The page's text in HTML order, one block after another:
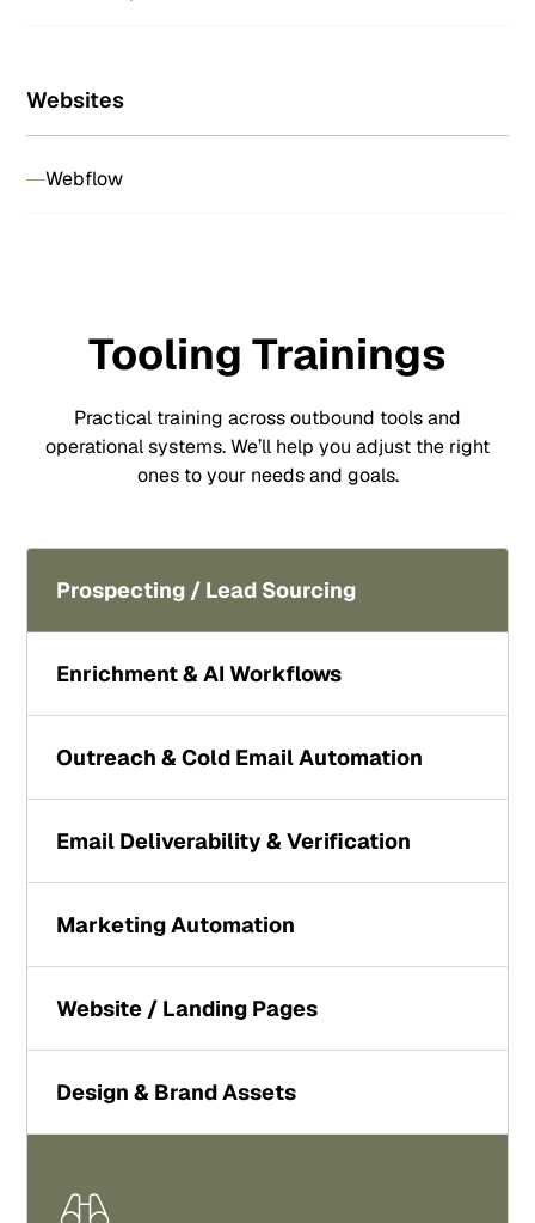
Websites
Webflow
Tooling Trainings
Practical training across outbound tools and
operational systems. We’ll help you adjust the right
ones to your needs and goals.
Prospecting / Lead Sourcing
Enrichment & AI Workflows
Outreach & Cold Email Automation
Email Deliverability & Verification
Marketing Automation
Website / Landing Pages
Design & Brand Assets